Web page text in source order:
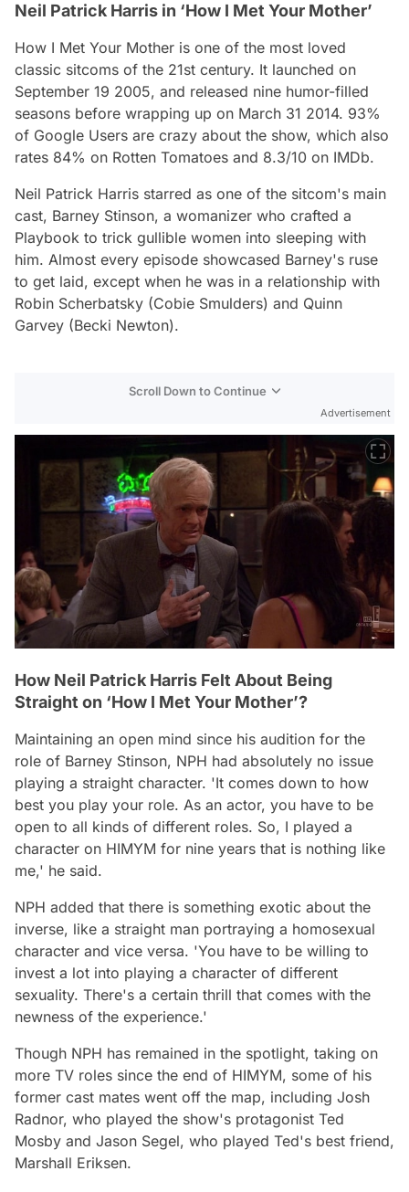
Neil Patrick Harris in ‘How I Met Your Mother’
How I Met Your Mother is one of the most loved
classic sitcoms of the 21st century. It launched on
September 19 2005, and released nine humor-filled
seasons before wrapping up on March 31 2014. 93%
of Google Users are crazy about the show, which also
rates 84% on Rotten Tomatoes and 8.3/10 on IMDb.
Neil Patrick Harris starred as one of the sitcom's main
cast, Barney Stinson, a womanizer who crafted a
Playbook to trick gullible women into sleeping with
him. Almost every episode showcased Barney's ruse
to get laid, except when he was in a relationship with
Robin Scherbatsky (Cobie Smulders) and Quinn
Garvey (Becki Newton).
Scroll Down to Continue
Advertisement
How Neil Patrick Harris Felt About Being
Straight on ‘How I Met Your Mother’?
Maintaining an open mind since his audition for the
role of Barney Stinson, NPH had absolutely no issue
playing a straight character. 'It comes down to how
best you play your role. As an actor, you have to be
open to all kinds of different roles. So, I played a
character on HIMYM for nine years that is nothing like
me,' he said.
NPH added that there is something exotic about the
inverse, like a straight man portraying a homosexual
character and vice versa. 'You have to be willing to
invest a lot into playing a character of different
sexuality. There's a certain thrill that comes with the
newness of the experience.'
Though NPH has remained in the spotlight, taking on
more TV roles since the end of HIMYM, some of his
former cast mates went off the map, including Josh
Radnor, who played the show's protagonist Ted
Mosby and Jason Segel, who played Ted's best friend,
Marshall Eriksen.